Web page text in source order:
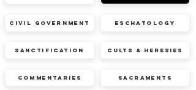
Civil Government
Sanctification
Commentaries
Eschatology
Cults & Heresies
Sacraments